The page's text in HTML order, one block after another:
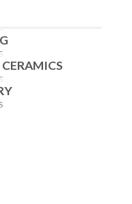
mother of pearl